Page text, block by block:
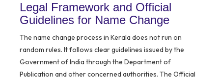
Legal Framework and Official
Guidelines for Name Change
The name change process in Kerala does not run on
random rules. It follows clear guidelines issued by the
Government of India through the Department of
Publication and other concerned authorities. The Official